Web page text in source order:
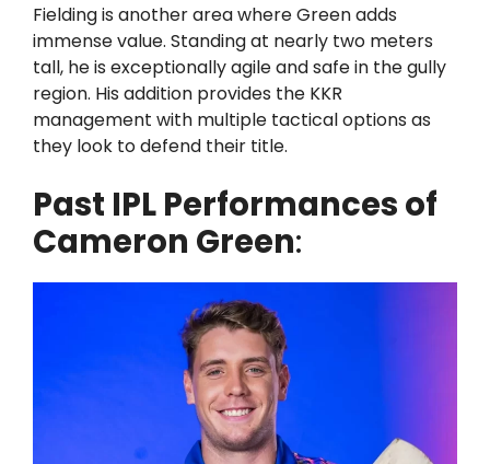
Fielding is another area where Green adds
immense value. Standing at nearly two meters
tall, he is exceptionally agile and safe in the gully
region. His addition provides the KKR
management with multiple tactical options as
they look to defend their title.
Past IPL Performances of
Cameron Green: